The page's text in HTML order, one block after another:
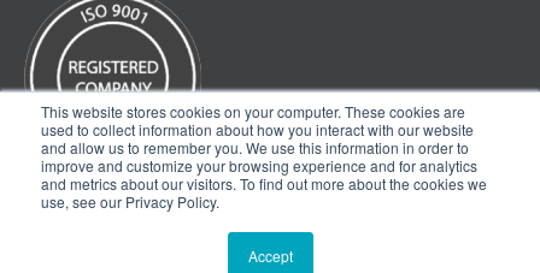
This website stores cookies on your computer. These cookies are
used to collect information about how you interact with our website
and allow us to remember you. We use this information in order to
improve and customize your browsing experience and for analytics
and metrics about our visitors. To find out more about the cookies we
use, see our Privacy Policy.
Accept